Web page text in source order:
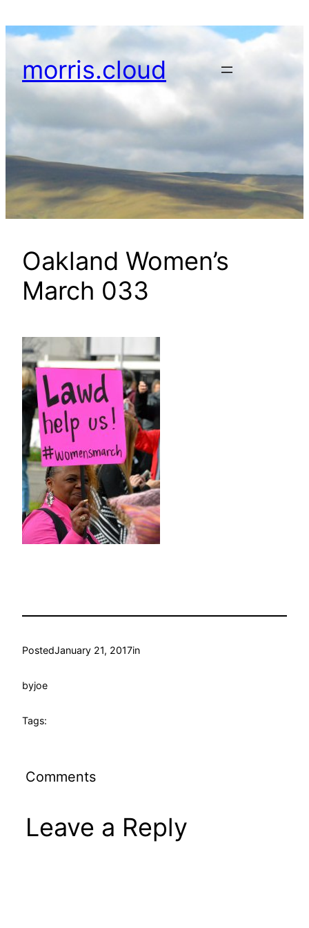
to
morris.cloud
Oakland Women’s
March 033
PostedJanuary 21, 2017in
byjoe
Tags:
Comments
Leave a Reply